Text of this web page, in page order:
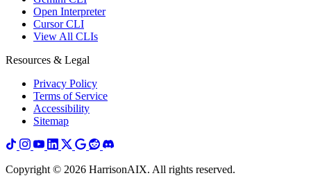
Open Interpreter
Cursor CLI
View All CLIs
Resources & Legal
Privacy Policy
Terms of Service
Accessibility
Sitemap
Copyright © 2026 HarrisonAIX. All rights reserved.